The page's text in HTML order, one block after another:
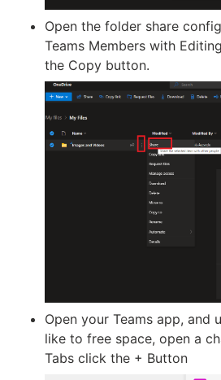
Open the folder share
Teams Members with
the Copy button.
Open your Teams app, and
like to free space, open a
Tabs click the + Button